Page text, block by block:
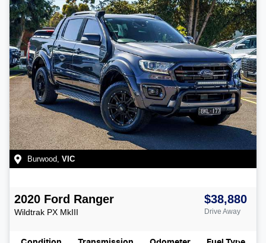
Burwood VIC
2020 Ford Ranger
Wildtrak PX MkIII
$38,880
Drive Away